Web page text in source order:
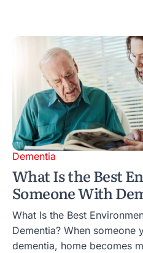
Dementia
What Is the Best
Someone With
What Is the Best
Dementia? When
dementia, home becomes